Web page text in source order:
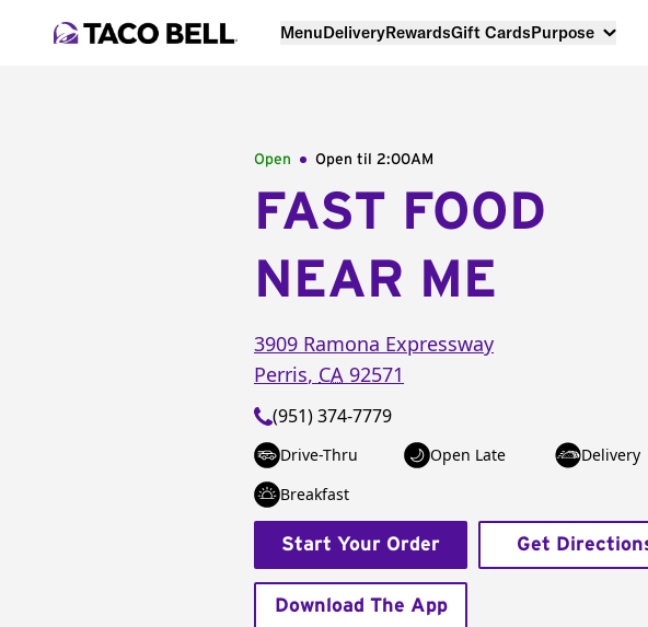
MenuDeliveryRewardsGift CardsPurpose
Open Open til 2:00AM
FAST FOOD
NEAR ME
3909 Ramona Expressway
Perris, CA 92571
(951) 374-7779
Drive-Thru Open Late
Delivery
Breakfast
Start Your Order Get
Download The App